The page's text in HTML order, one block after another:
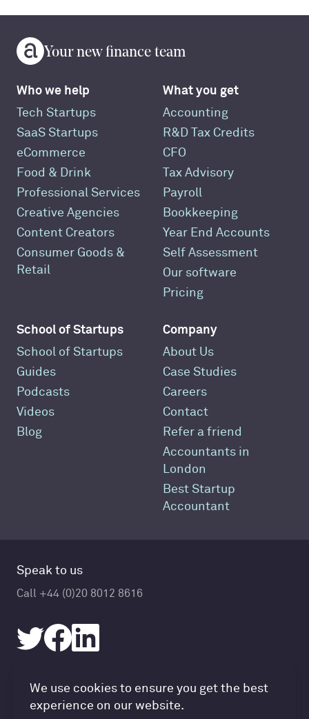
Accountancy Cloud GDPR
We use cookies to ensure you get the best
experience on our website.
Your new finance team
Who we help
Tech Startups
SaaS Startups
eCommerce
Food & Drink
Professional Services
Creative Agencies
Content Creators
Consumer Goods &
Retail
What you get
Accounting
R&D Tax Credits
CFO
Tax Advisory
Payroll
Bookkeeping
Year End Accounts
Self Assessment
Our software
Pricing
School of Startups
School of Startups
Guides
Podcasts
Videos
Blog
Company
About Us
Case Studies
Careers
Contact
Refer a friend
Accountants in
London
Best Startup
Accountant
Speak to us
Call +44 (0)20 8012 8616
© Accountancy Cloud 2026